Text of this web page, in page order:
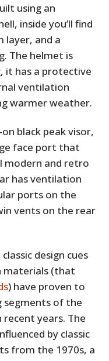
using an
inside you’ll find
layer, and a
The helmet is
it has a protective
ventilation
warmer weather.
black peak visor,
face port that
modern and retro
has ventilation
ports on the
vents on the rear
design cues
materials (that
) have proven to
segments of the
years. The
by classic
from the 1970s, a